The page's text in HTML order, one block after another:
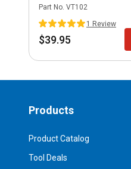
Part No. VT102
1
Review
$39.95
Products
Product Catalog
Tool Deals